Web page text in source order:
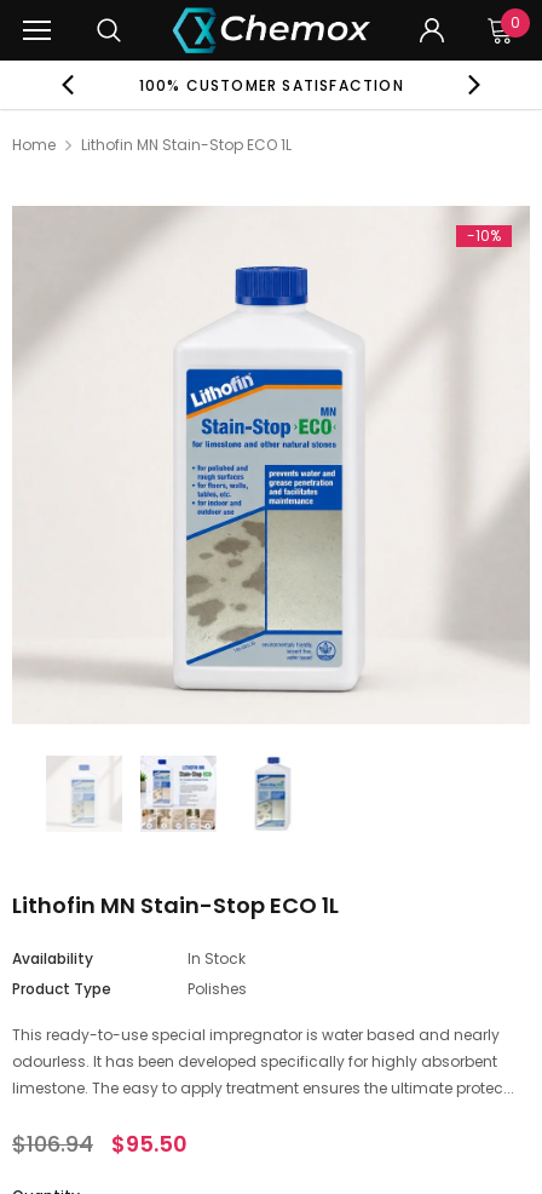
0
100% CUSTOMER SATISFACTION
Home Lithofin MN Stain-Stop ECO 1L
-10%
Lithofin MN Stain-Stop ECO 1L
Availability
In Stock
Product Type
Polishes
This ready-to-use special impregnator is water based and nearly
odourless. It has been developed specifically for highly absorbent
limestone. The easy to apply treatment ensures the ultimate protec...
$106.94 $95.50